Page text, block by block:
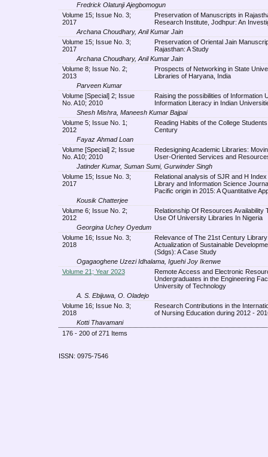
Fredrick Olatunji Ajegbomogun
Volume 15; Issue No. 3;
2017
Preservation of Manuscripts in
Research Institute, Jodhpur: An
Archana Choudhary, Anil Kumar Jain
Volume 15; Issue No. 3;
2017
Preservation of Oriental Jain
Rajasthan: A Study
Archana Choudhary, Anil Kumar Jain
Volume 8; Issue No. 2;
2013
Prospects of Networking in State
Libraries of Haryana, India
Parveen Kumar
Volume [Special] 2; Issue
No. A10; 2010
Raising the possibilities of Information
Information Literacy in Indian
Shesh Mishra, Maneesh Kumar Bajpai
Volume 5; Issue No. 1;
2012
Reading Habits of the College
Century
Fayaz Ahmad Loan
Volume [Special] 2; Issue
No. A10; 2010
Redesigning Academic Libraries:
User-Oriented Services and
Jatinder Kumar, Suman Sumi, Gurwinder Singh
Volume 15; Issue No. 3;
2017
Relational analysis of SJR and H Index
Library and Information Science
Pacific origin in 2015: A Quantitative
Kousik Chatterjee
Volume 6; Issue No. 2;
2012
Relationship Of Resources Availability
Use Of University Libraries In Nigeria
Georgina Uchey Oyedum
Volume 16; Issue No. 3;
2018
Relevance of The 21st Century
Actualization of Sustainable
(Sdgs): A Case Study
Ogagaoghene Uzezi Idhalama, Iguehi Joy Ikenwe
Volume 21; Year 2023
Remote Access and Electronic
Undergraduates in the Engineering
University of Technology
A. S. Ebijuwa, O. Oladejo
Volume 16; Issue No. 3;
2018
Research Contributions in the
of Nursing Education during 2012 -
Kotti Thavamani
176 - 200 of 271 Items
ISSN: 0975-7546